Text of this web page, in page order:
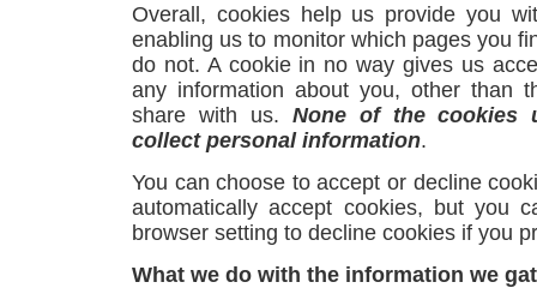
Overall, cookies help us provide you
enabling us to monitor which pages you
do not. A cookie in no way gives us
any information about you, other than
share with us. None of the cookies
collect personal information.
You can choose to accept or decline
automatically accept cookies, but you
browser setting to decline cookies if you
What we do with the information we